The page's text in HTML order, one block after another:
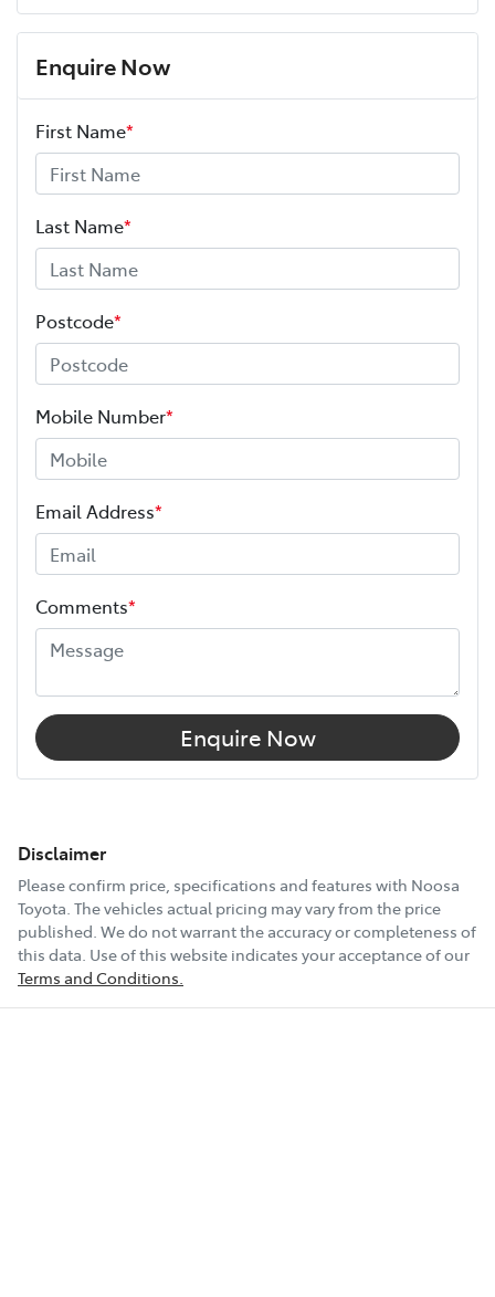
Enquire Now
First Name*
Last Name*
Postcode*
Mobile Number*
Email Address*
Comments*
Enquire Now
Disclaimer
Please confirm price, specifications and features with Noosa
Toyota . The vehicles actual pricing may vary from the price
published. We do not warrant the accuracy or completeness of
this data. Use of this website indicates your acceptance of our
Terms and Conditions.